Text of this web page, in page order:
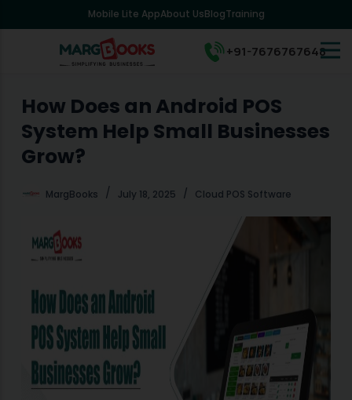
k
o
Mobile Lite AppAbout UsBlogTraining
+91-7676767648
How Does an Android POS
System Help Small Businesses
Grow?
MargBooks July 18, 2025 Cloud POS Software